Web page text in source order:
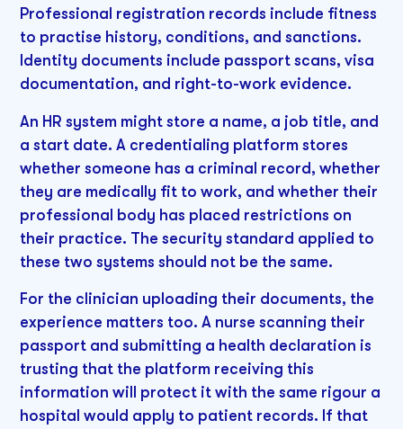
Professional registration records include fitness
to practise history, conditions, and sanctions.
Identity documents include passport scans, visa
documentation, and right-to-work evidence.
An HR system might store a name, a job title, and
a start date. A credentialing platform stores
whether someone has a criminal record, whether
they are medically fit to work, and whether their
professional body has placed restrictions on
their practice. The security standard applied to
these two systems should not be the same.
For the clinician uploading their documents, the
experience matters too. A nurse scanning their
passport and submitting a health declaration is
trusting that the platform receiving this
information will protect it with the same rigour a
hospital would apply to patient records. If that